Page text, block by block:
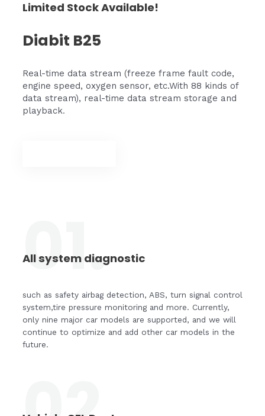
Limited Stock Available!
Diabit B25
Real-time data stream (freeze frame fault code,
engine speed, oxygen sensor, etc.With 88 kinds of
data stream), real-time data stream storage and
playback.
01.
All system diagnostic
such as safety airbag detection, ABS, turn signal control
system,tire pressure monitoring and more. Currently,
only nine major car models are supported, and we will
continue to optimize and add other car models in the
future.